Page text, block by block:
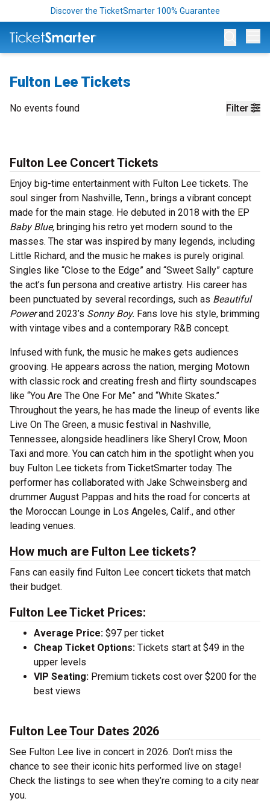
Discover the TicketSmarter 100% Guarantee
Fulton Lee Tickets
Filter
No events found
Fulton Lee Concert Tickets
Enjoy big-time entertainment with Fulton Lee tickets. The
soul singer from Nashville, Tenn., brings a vibrant concept
made for the main stage. He debuted in 2018 with the EP
Baby Blue, bringing his retro yet modern sound to the
masses. The star was inspired by many legends, including
Little Richard, and the music he makes is purely original.
Singles like “Close to the Edge” and “Sweet Sally” capture
the act’s fun persona and creative artistry. His career has
been punctuated by several recordings, such as Beautiful
Powerand 2023’s Sonny Boy. Fans love his style, brimming
with vintage vibes and a contemporary R&B concept.
Infused with funk, the music he makes gets audiences
grooving. He appears across the nation, merging Motown
with classic rock and creating fresh and flirty soundscapes
like “You Are The One For Me” and “White Skates.”
Throughout the years, he has made the lineup of events like
Live On The Green, a music festival in Nashville,
Tennessee, alongside headliners like Sheryl Crow, Moon
Taxi and more. You can catch him in the spotlight when you
buy Fulton Lee tickets from TicketSmarter today. The
performer has collaborated with Jake Schweinsberg and
drummer August Pappas and hits the road for concerts at
the Moroccan Lounge in Los Angeles, Calif., and other
leading venues.
How much are Fulton Lee tickets?
Fans can easily find Fulton Lee concert tickets that match
their budget.
Fulton Lee Ticket Prices:
Average Price: $97 per ticket
Cheap Ticket Options: Tickets start at $49 in the
upper levels
VIP Seating: Premium tickets cost over $200 for the
best views
Fulton Lee Tour Dates 2026
See Fulton Lee live in concert in 2026. Don’t miss the
chance to see their iconic hits performed live on stage!
Check the listings to see when they’re coming to a city near
you.